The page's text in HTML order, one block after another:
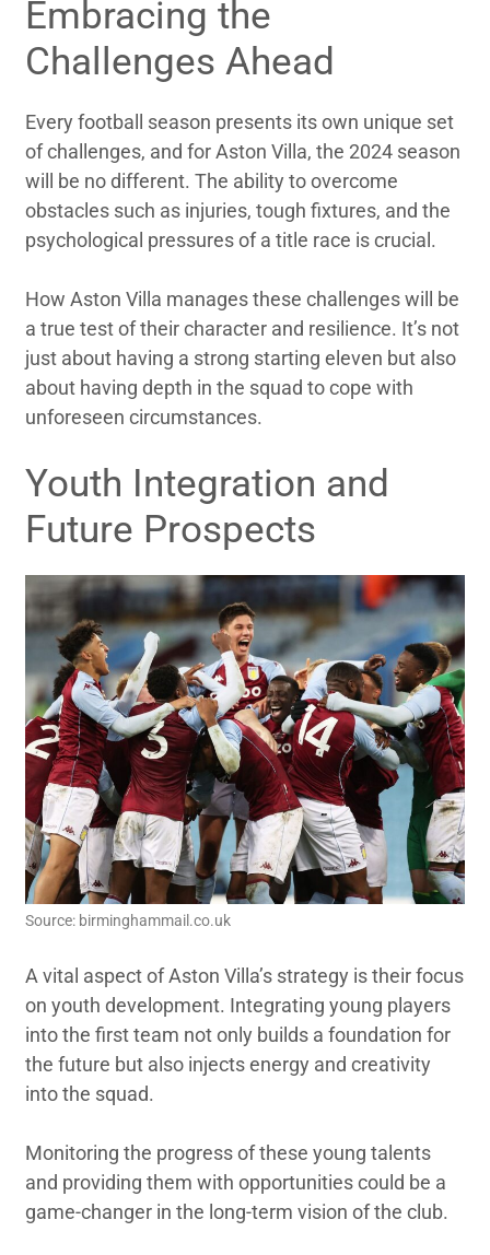
Embracing the
Challenges Ahead
Every football season presents its own unique set
of challenges, and for Aston Villa, the 2024 season
will be no different. The ability to overcome
obstacles such as injuries, tough fixtures, and the
psychological pressures of a title race is crucial.
How Aston Villa manages these challenges will be
a true test of their character and resilience. It’s not
just about having a strong starting eleven but also
about having depth in the squad to cope with
unforeseen circumstances.
Youth Integration and
Future Prospects
Source: birminghammail.co.uk
A vital aspect of Aston Villa’s strategy is their focus
on youth development. Integrating young players
into the first team not only builds a foundation for
the future but also injects energy and creativity
into the squad.
Monitoring the progress of these young talents
and providing them with opportunities could be a
game-changer in the long-term vision of the club.